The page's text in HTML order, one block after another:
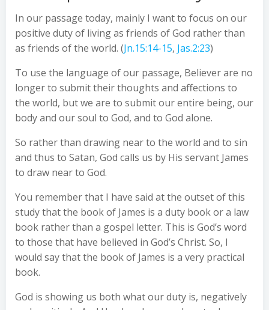
In our passage today, mainly I want to focus on our
positive duty of living as friends of God rather than
as friends of the world. (Jn.15:14-15, Jas.2:23)
To use the language of our passage, Believer are no
longer to submit their thoughts and affections to
the world, but we are to submit our entire being, our
body and our soul to God, and to God alone.
So rather than drawing near to the world and to sin
and thus to Satan, God calls us by His servant James
to draw near to God.
You remember that I have said at the outset of this
study that the book of James is a duty book or a law
book rather than a gospel letter. This is God’s word
to those that have believed in God’s Christ. So, I
would say that the book of James is a very practical
book.
God is showing us both what our duty is, negatively